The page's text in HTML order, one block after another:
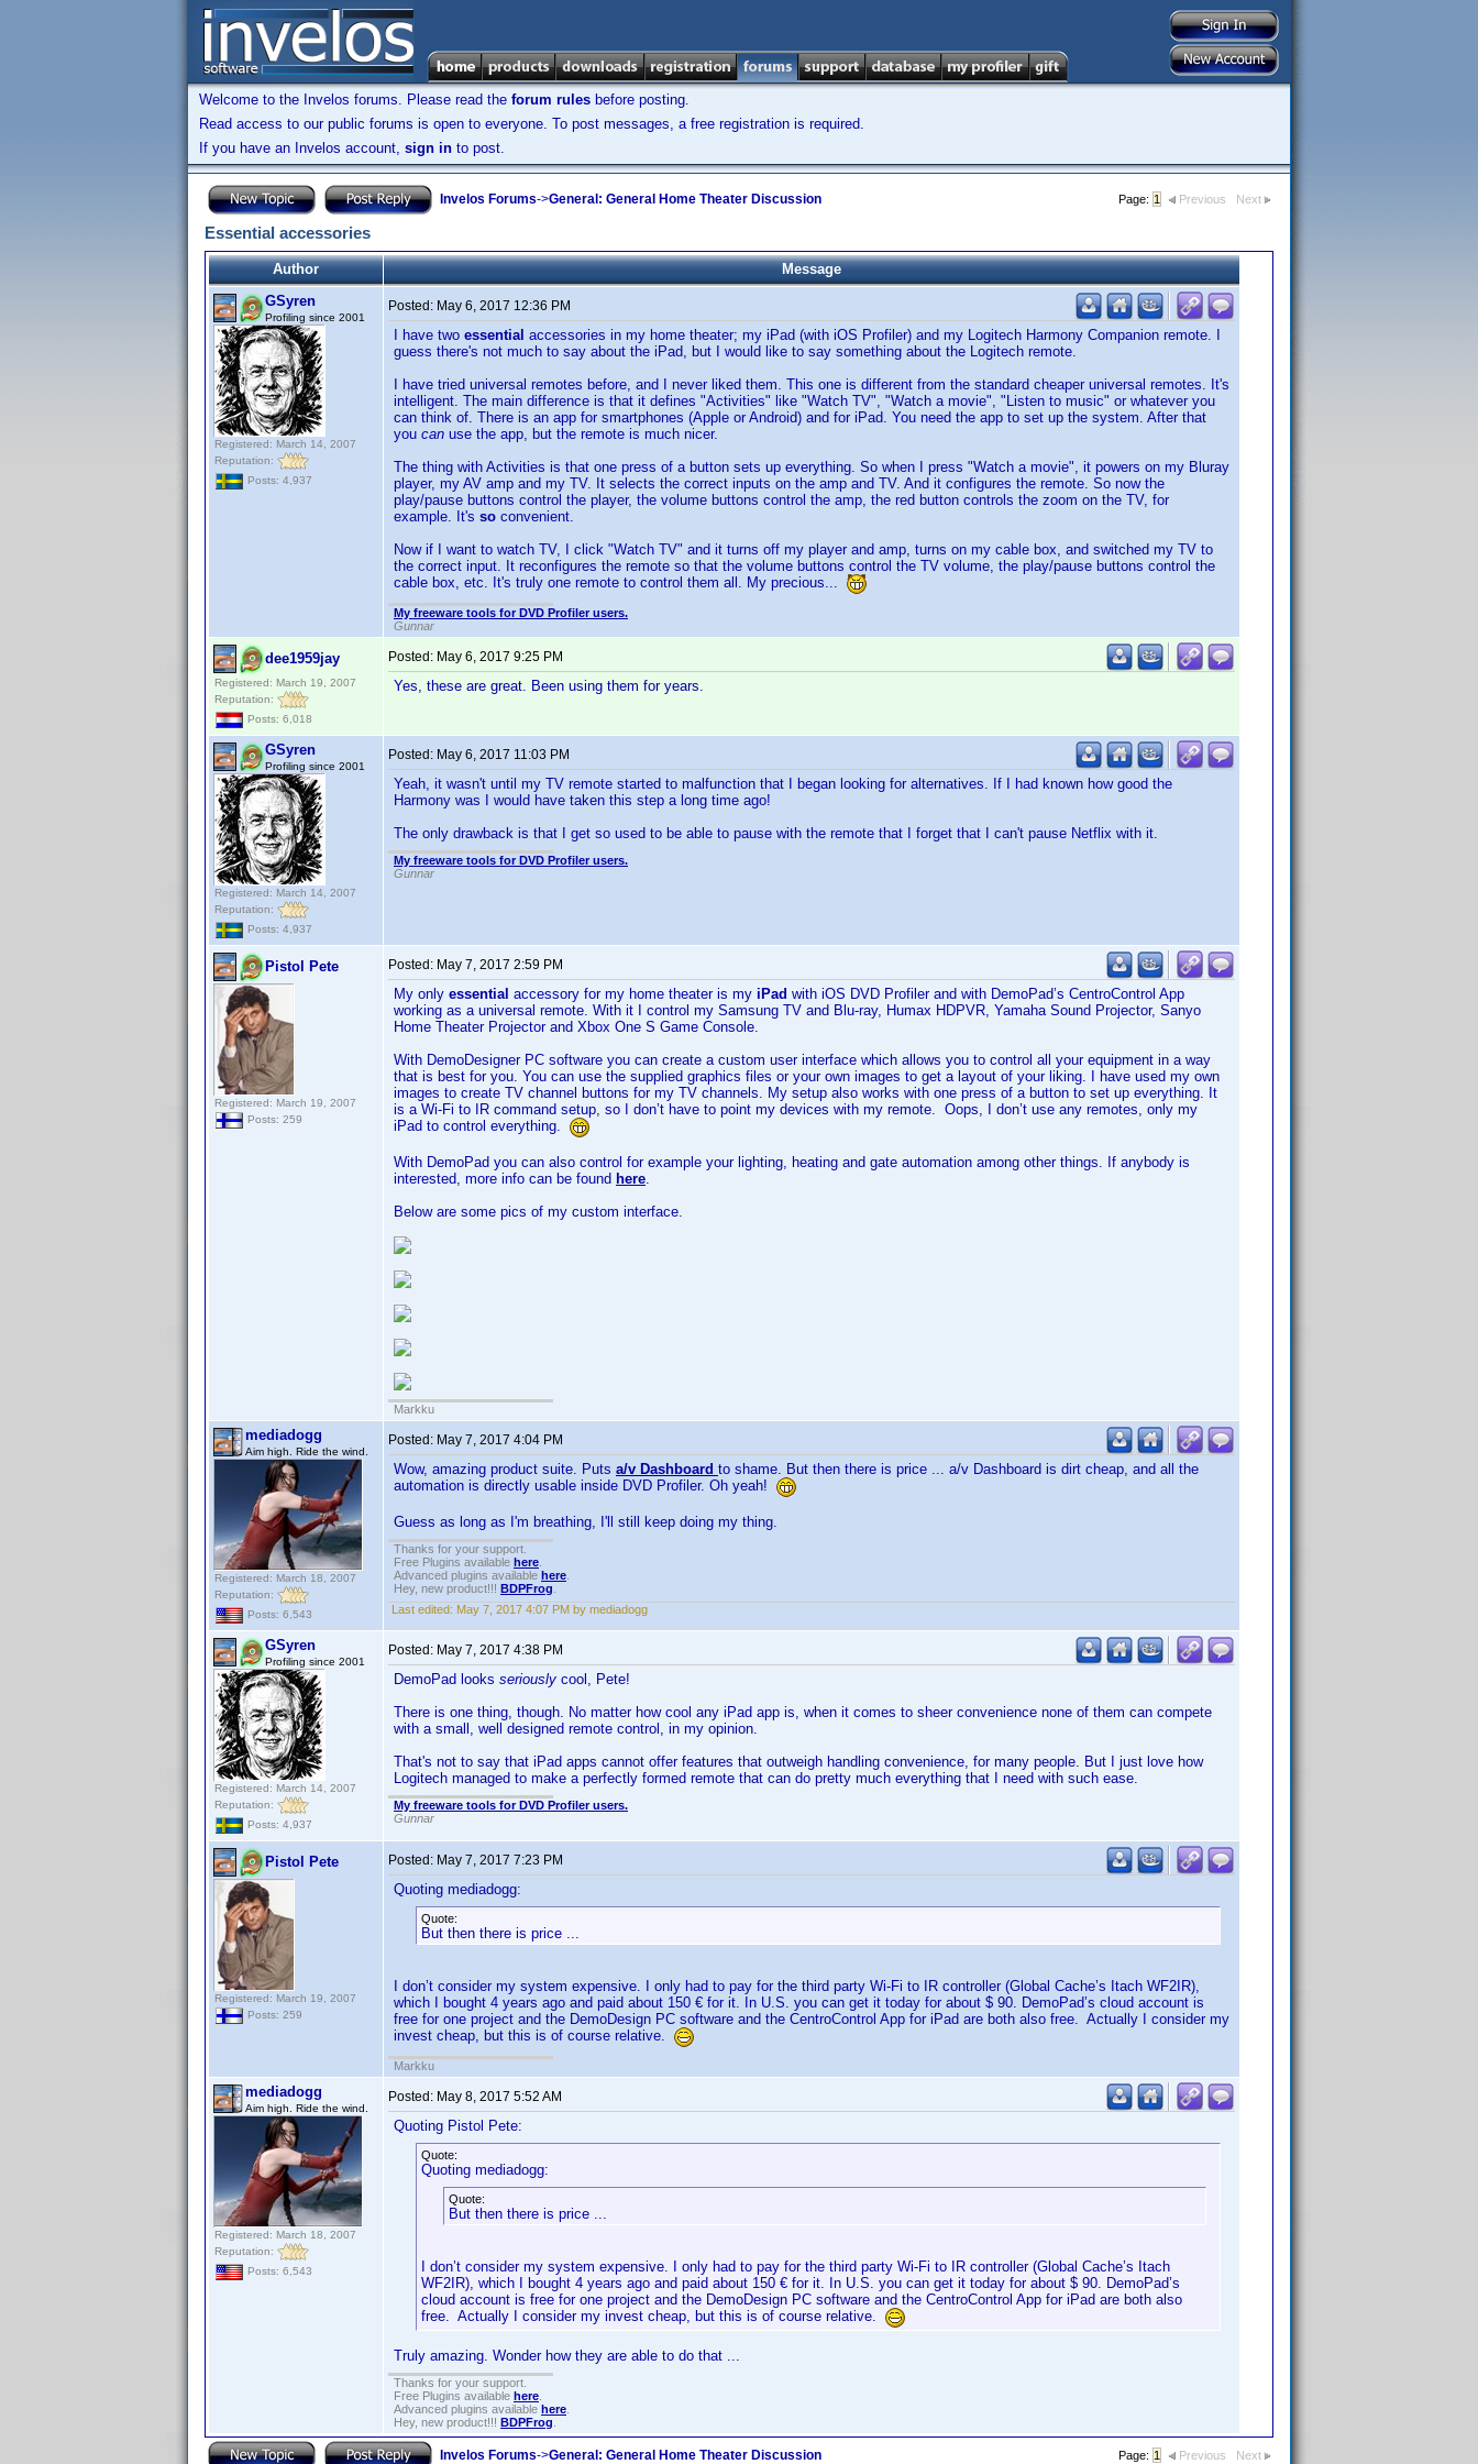
Welcome to the Invelos forums. Please read the forum rules before posting.
Read access to our public forums is open to everyone. To post messages, a free registration is required.
If you have an Invelos account, sign in to post.
Invelos Forums->General: General Home Theater Discussion Page: 1 Previous Next
Essential accessories
Author
Message
GSyren
Profiling since 2001
Registered: March 14, 2007
Reputation:
Posts: 4,937
Posted: May 6, 2017 12:36 PM
I have two essential accessories in my home theater; my iPad (with iOS Profiler) and my Logitech Harmony Companion remote. I
guess there's not much to say about the iPad, but I would like to say something about the Logitech remote.
I have tried universal remotes before, and I never liked them. This one is different from the standard cheaper universal remotes. It's
intelligent. The main difference is that it defines "Activities" like "Watch TV", "Watch a movie", "Listen to music" or whatever you
can think of. There is an app for smartphones (Apple or Android) and for iPad. You need the app to set up the system. After that
you can use the app, but the remote is much nicer.
The thing with Activities is that one press of a button sets up everything. So when I press "Watch a movie", it powers on my Bluray
player, my AV amp and my TV. It selects the correct inputs on the amp and TV. And it configures the remote. So now the
play/pause buttons control the player, the volume buttons control the amp, the red button controls the zoom on the TV, for
example. It's so convenient.
Now if I want to watch TV, I click "Watch TV" and it turns off my player and amp, turns on my cable box, and switched my TV to
the correct input. It reconfigures the remote so that the volume buttons control the TV volume, the play/pause buttons control the
cable box, etc. It's truly one remote to control them all. My precious...
My freeware tools for DVD Profiler users.
Gunnar
dee1959jay
Registered: March 19, 2007
Reputation:
Posts: 6,018
Posted: May 6, 2017 9:25 PM
Yes, these are great. Been using them for years.
GSyren
Profiling since 2001
Registered: March 14, 2007
Reputation:
Posts: 4,937
Posted: May 6, 2017 11:03 PM
Yeah, it wasn't until my TV remote started to malfunction that I began looking for alternatives. If I had known how good the
Harmony was I would have taken this step a long time ago!
The only drawback is that I get so used to be able to pause with the remote that I forget that I can't pause Netflix with it.
My freeware tools for DVD Profiler users.
Gunnar
Pistol Pete
Registered: March 19, 2007
Posts: 259
Posted: May 7, 2017 2:59 PM
My only essential accessory for my home theater is my iPad with iOS DVD Profiler and with DemoPad’s CentroControl App
working as a universal remote. With it I control my Samsung TV and Blu-ray, Humax HDPVR, Yamaha Sound Projector, Sanyo
Home Theater Projector and Xbox One S Game Console.
With DemoDesigner PC software you can create a custom user interface which allows you to control all your equipment in a way
that is best for you. You can use the supplied graphics files or your own images to get a layout of your liking. I have used my own
images to create TV channel buttons for my TV channels. My setup also works with one press of a button to set up everything. It
is a Wi-Fi to IR command setup, so I don’t have to point my devices with my remote. Oops, I don’t use any remotes, only my
iPad to control everything.
With DemoPad you can also control for example your lighting, heating and gate automation among other things. If anybody is
interested, more info can be found here.
Below are some pics of my custom interface.
Markku
mediadogg
Aim high. Ride the wind.
Registered: March 18, 2007
Reputation:
Posts: 6,543
Posted: May 7, 2017 4:04 PM
Wow, amazing product suite. Puts a/v Dashboard to shame. But then there is price ... a/v Dashboard is dirt cheap, and all the
automation is directly usable inside DVD Profiler. Oh yeah!
Guess as long as I'm breathing, I'll still keep doing my thing.
Thanks for your support.
Free Plugins available here
Advanced plugins available here
Hey, new product!!! BDPFrog
Last edited: May 7, 2017 4:07 PM by mediadogg
GSyren
Profiling since 2001
Registered: March 14, 2007
Reputation:
Posts: 4,937
Posted: May 7, 2017 4:38 PM
DemoPad looks seriously cool, Pete!
There is one thing, though. No matter how cool any iPad app is, when it comes to sheer convenience none of them can compete
with a small, well designed remote control, in my opinion.
That's not to say that iPad apps cannot offer features that outweigh handling convenience, for many people. But I just love how
Logitech managed to make a perfectly formed remote that can do pretty much everything that I need with such ease.
My freeware tools for DVD Profiler users.
Gunnar
Pistol Pete
Registered: March 19, 2007
Posts: 259
Posted: May 7, 2017 7:23 PM
Quoting mediadogg:
Quote:
But then there is price ...
I don’t consider my system expensive. I only had to pay for the third party Wi-Fi to IR controller (Global Cache’s Itach WF2IR),
which I bought 4 years ago and paid about 150 € for it. In U.S. you can get it today for about $ 90. DemoPad’s cloud account is
free for one project and the DemoDesign PC software and the CentroControl App for iPad are both also free. Actually I consider my
invest cheap, but this is of course relative.
Markku
mediadogg
Aim high. Ride the wind.
Registered: March 18, 2007
Reputation:
Posts: 6,543
Posted: May 8, 2017 5:52 AM
Quoting Pistol Pete:
Quote:
Quoting mediadogg:
Quote:
But then there is price ...
I don’t consider my system expensive. I only had to pay for the third party Wi-Fi to IR controller (Global Cache’s Itach
WF2IR), which I bought 4 years ago and paid about 150 € for it. In U.S. you can get it today for about $ 90. DemoPad’s
cloud account is free for one project and the DemoDesign PC software and the CentroControl App for iPad are both also
free. Actually I consider my invest cheap, but this is of course relative.
Truly amazing. Wonder how they are able to do that ...
Thanks for your support.
Free Plugins available here
Advanced plugins available here
Hey, new product!!! BDPFrog
Invelos Forums->General: General Home Theater Discussion Page: 1 Previous Next